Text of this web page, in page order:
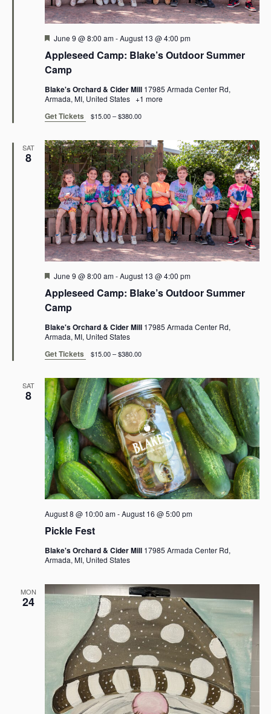
e
a
r
h
n
d
V
i
e
w
s
a
i
g
a
t
i
o
e
v
i
g
a
t
i
Appleseed Camp: Blake’s Outdoor Summer
Camp
Featured
June 9 @ 8:00 am-August 13 @ 4:00 pm
Blake's Orchard & Cider Mill 17985 Armada Center Rd,
Armada, MI, United States +1 more
Get Tickets $15.00 – $380.00
SAT
8
Appleseed Camp: Blake’s Outdoor Summer
Camp
Featured
June 9 @ 8:00 am-August 13 @ 4:00 pm
Blake's Orchard & Cider Mill 17985 Armada Center Rd,
Armada, MI, United States
Get Tickets $15.00 – $380.00
SAT
8
Pickle Fest
August 8 @ 10:00 am-August 16 @ 5:00 pm
Blake's Orchard & Cider Mill 17985 Armada Center Rd,
Armada, MI, United States
MON
24